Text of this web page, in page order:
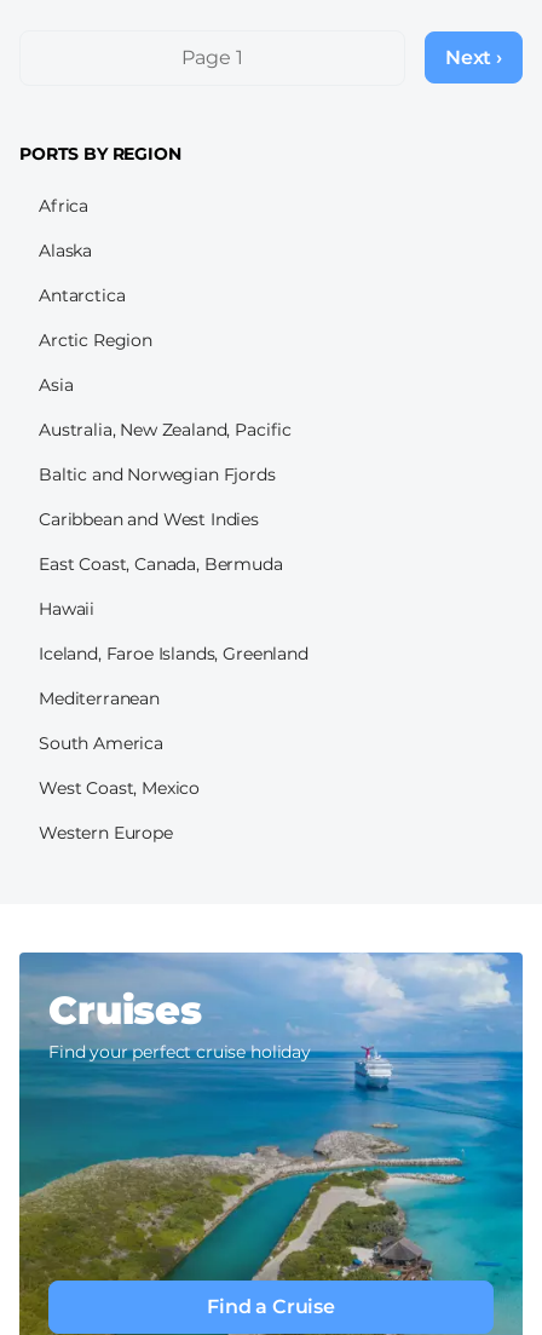
PaginationPage 1
Next
page
Next ›
PORTS BY REGION
Africa
Alaska
Antarctica
Arctic Region
Asia
Australia, New Zealand, Pacific
Baltic and Norwegian Fjords
Caribbean and West Indies
East Coast, Canada, Bermuda
Hawaii
Iceland, Faroe Islands, Greenland
Mediterranean
South America
West Coast, Mexico
Western Europe
Cruises
Find your perfect cruise holiday
Find a Cruise